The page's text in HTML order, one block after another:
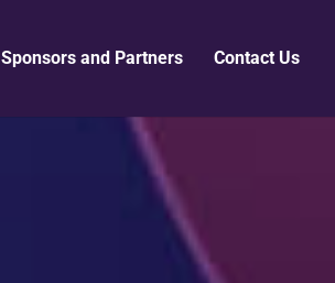
Sponsors and Partners Contact Us